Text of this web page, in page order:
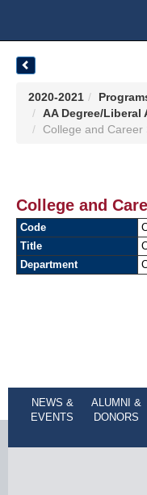
2020-2021
AA Degree/Liberal
College and Career
College and
Code
Title
Department
NEWS &
EVENTS
ALUMNI &
DONORS